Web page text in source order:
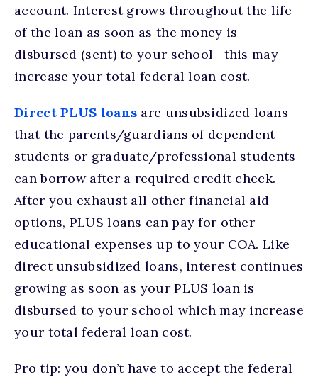
account. Interest grows throughout the life
of the loan as soon as the money is
disbursed (sent) to your school—this may
increase your total federal loan cost.
Direct PLUS loans are unsubsidized loans
that the parents/guardians of dependent
students or graduate/professional students
can borrow after a required credit check.
After you exhaust all other financial aid
options, PLUS loans can pay for other
educational expenses up to your COA. Like
direct unsubsidized loans, interest continues
growing as soon as your PLUS loan is
disbursed to your school which may increase
your total federal loan cost.
Pro tip: you don’t have to accept the federal